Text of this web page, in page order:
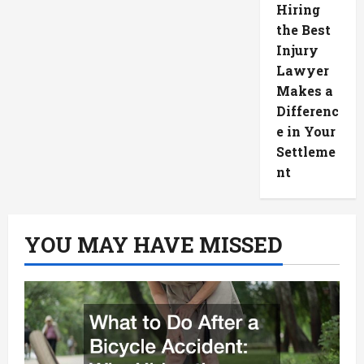
Hiring
the Best
Injury
Lawyer
Makes a
Differenc
e in Your
Settleme
nt
YOU MAY HAVE MISSED